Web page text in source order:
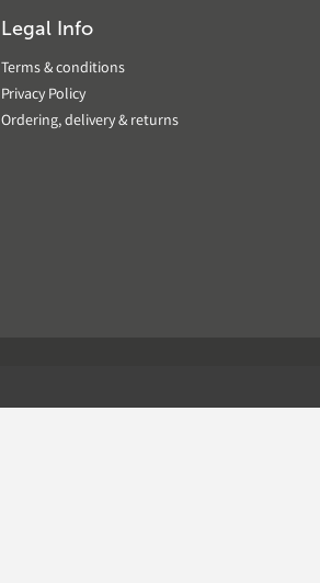
Legal Info
Terms & conditions
Privacy Policy
Ordering, delivery & returns